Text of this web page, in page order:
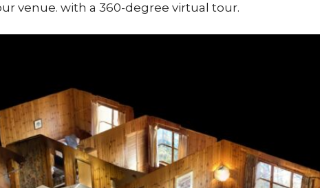
venue. with a 360-degree virtual tour.